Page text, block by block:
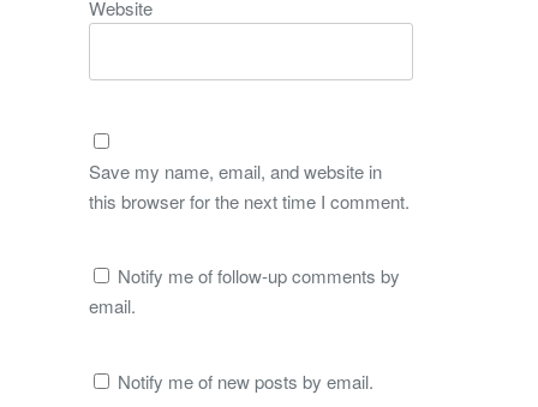
Website
Save my name, email, and website in
this browser for the next time I comment.
Notify me of follow-up comments by
email.
Notify me of new posts by email.